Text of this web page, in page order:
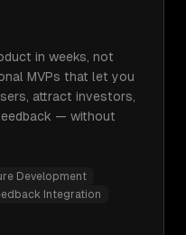
in weeks, not
MVPs that let you
attract investors,
— without
Development
Integration